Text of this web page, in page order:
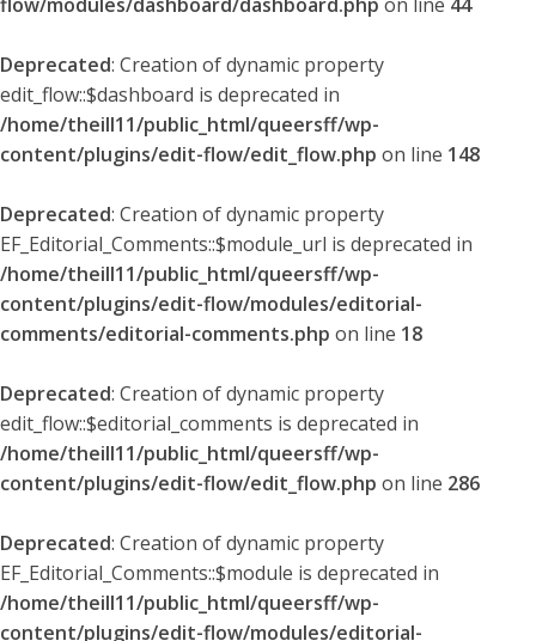
Deprecated: Creation of dynamic property
edit_flow::$dashboard is deprecated in
/home/theill11/public_html/queersff/wp-
content/plugins/edit-flow/edit_flow.php on line 148
Deprecated: Creation of dynamic property
EF_Editorial_Comments::$module_url is deprecated in
/home/theill11/public_html/queersff/wp-
content/plugins/edit-flow/modules/editorial-
comments/editorial-comments.php on line 18
Deprecated: Creation of dynamic property
edit_flow::$editorial_comments is deprecated in
/home/theill11/public_html/queersff/wp-
content/plugins/edit-flow/edit_flow.php on line 286
Deprecated: Creation of dynamic property
EF_Editorial_Comments::$module is deprecated in
/home/theill11/public_html/queersff/wp-
content/plugins/edit-flow/modules/editorial-